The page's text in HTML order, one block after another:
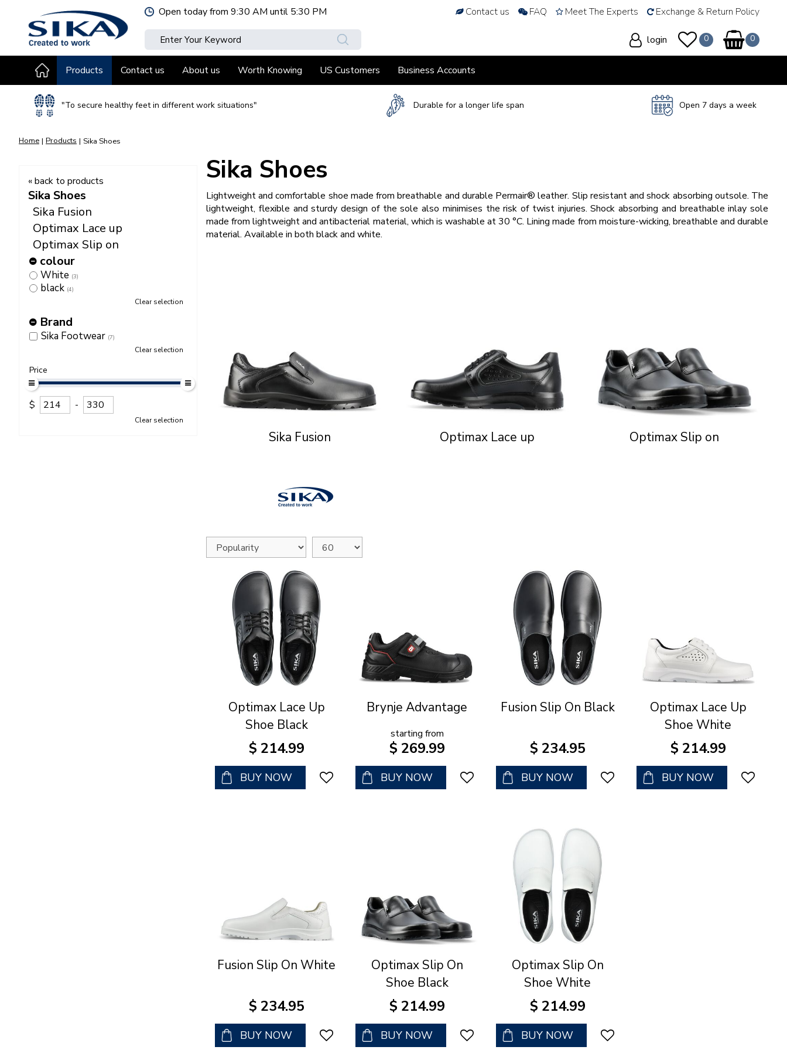
content
Home Products Sika Shoes
Open today from 9:30 AM until 5:30 PM Contact us FAQ Meet The Experts Exchange & Return Policy
login
Products Contact us About us Worth Knowing US Customers Business Accounts
"To secure healthy feet in different work situations" Durable for a longer life span Open 7 days a week
Sika Shoes
Lightweight and comfortable shoe made from breathable and durable Permair® leather. Slip resistant and shock absorbing outsole. The
lightweight, flexible and sturdy design of the sole also minimises the risk of twist injuries. Shock absorbing and breathable inlay sole
made from lightweight and antibacterial material, which is washable at 30 °C. Lining made from moisture-wicking, breathable and durable
material. Available in both black and white.
Sika Fusion Optimax Lace up Optimax Slip on
Optimax Lace Up
Shoe Black
$ 214.99
BUY NOW
Brynje Advantage
starting from
$ 269.99
BUY NOW
Fusion Slip On Black
$ 234.95
BUY NOW
Optimax Lace Up
Shoe White
$ 214.99
BUY NOW
Fusion Slip On White
$ 234.95
BUY NOW
Optimax Slip On
Shoe Black
$ 214.99
BUY NOW
Optimax Slip On
Shoe White
$ 214.99
BUY NOW
« back to products
Sika Shoes
Sika Fusion
Optimax Lace up
Optimax Slip on
colour
White (3)
black (4)
Clear selection
Brand
Sika Footwear (7)
Clear selection
Price
$ -
Clear selection